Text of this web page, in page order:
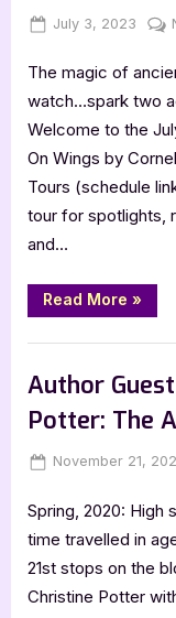
Posted
July 3, 2023
The magic of
watch…spark two
Welcome to the
On Wings by
Tours (schedule
tour for spotlights,
and…
Read More
On
by
Amiri”
»
Author
Potter: The
Posted
November 21,
Spring, 2020: High
time travelled in
21st stops on the
Christine Potter